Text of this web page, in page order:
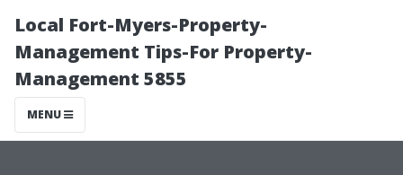
Local Fort-Myers-Property-
Management Tips-For Property-
Management 5855
MENU